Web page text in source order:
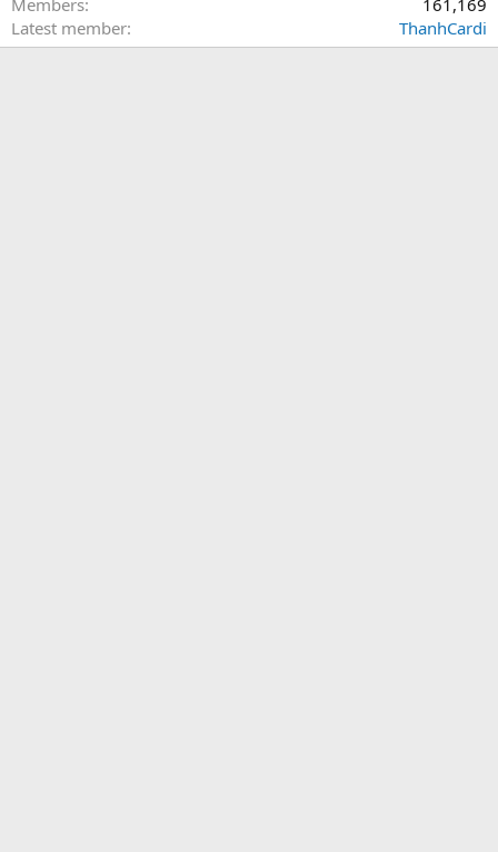
Members
161,169
Latest member
ThanhCardi